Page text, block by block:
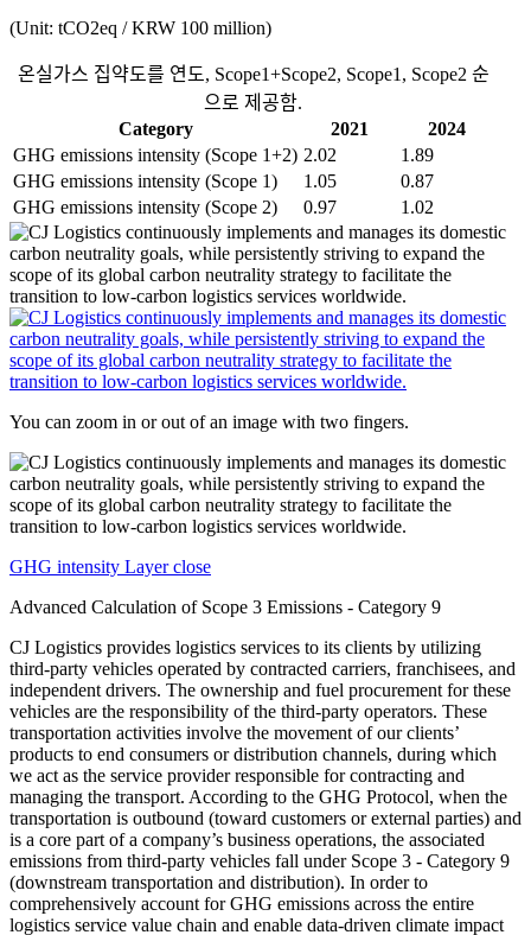
(Unit: tCO2eq / KRW 100 million)
온실가스 집약도를 연도, Scope1+Scope2, Scope1, Scope2 순
으로 제공함.
Category
2021
2024
GHG emissions intensity (Scope 1+2) 2.02
1.89
GHG emissions intensity (Scope 1)
1.05
0.87
GHG emissions intensity (Scope 2)
0.97 1.02
You can zoom in or out of an image with two fingers.
GHG intensity Layer close
Advanced Calculation of Scope 3 Emissions - Category 9
CJ Logistics provides logistics services to its clients by utilizing
third-party vehicles operated by contracted carriers, franchisees, and
independent drivers. The ownership and fuel procurement for these
vehicles are the responsibility of the third-party operators. These
transportation activities involve the movement of our clients’
products to end consumers or distribution channels, during which
we act as the service provider responsible for contracting and
managing the transport. According to the GHG Protocol, when the
transportation is outbound (toward customers or external parties) and
is a core part of a company’s business operations, the associated
emissions from third-party vehicles fall under Scope 3 - Category 9
(downstream transportation and distribution). In order to
comprehensively account for GHG emissions across the entire
logistics service value chain and enable data-driven climate impact